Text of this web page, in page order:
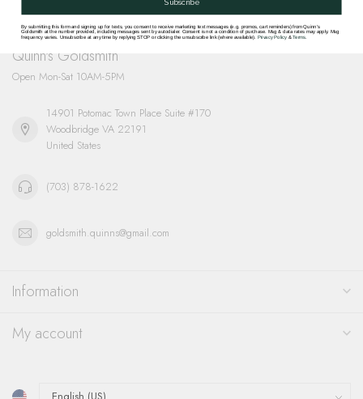
Quinn's Goldsmith
Open Mon-Sat 10AM-5PM
14901 Potomac Town Place Suite #170
Woodbridge VA 22191
United States
(703) 878-1622
goldsmith.quinns@gmail.com
Information
My account
By submitting this form and signing up for texts, you consent to receive marketing text messages (e.g. promos, cart reminders) from Quinn's
Goldsmith at the number provided, including messages sent by autodialer. Consent is not a condition of purchase. Msg & data rates may apply. Msg
frequency varies. Unsubscribe at any time by replying STOP or clicking the unsubscribe link (where available). Privacy Policy&Terms.